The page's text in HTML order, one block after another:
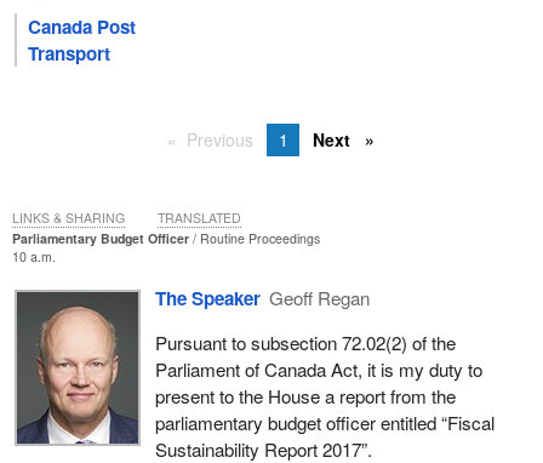
Canada Post
Transport
Previous 1 Next
Parliamentary Budget Officer
Routine Proceedings
10 a.m.
The Speaker Geoff Regan
Pursuant to subsection 72.02(2) of the
Parliament of Canada Act, it is my duty to
present to the House a report from the
parliamentary budget officer entitled “Fiscal
Sustainability Report 2017”.
LINKS & SHARING TRANSLATED